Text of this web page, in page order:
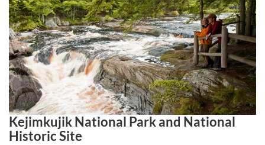
Kejimkujik National Park and National
Historic Site